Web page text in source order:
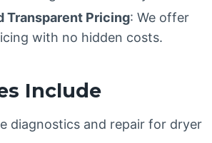
Transparent Pricing: We offer
with no hidden costs.
Include
diagnostics and repair for dryer